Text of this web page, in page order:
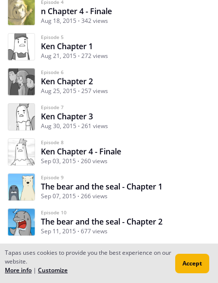
Episode 4
n Chapter 4 - Finale
Aug 18, 2015 342 views
Episode 5
Ken Chapter 1
Aug 21, 2015 272 views
Episode 6
Ken Chapter 2
Aug 25, 2015 257 views
Episode 7
Ken Chapter 3
Aug 30, 2015 261 views
Episode 8
Ken Chapter 4 - Finale
Sep 03, 2015 260 views
Episode 9
The bear and the seal - Chapter 1
Sep 07, 2015 266 views
Episode 10
The bear and the seal - Chapter 2
Sep 11, 2015 677 views
Subscribe Read Ep.1
Tapas uses cookies to provide you the best experience on our
website.
More info | Customize
Accept